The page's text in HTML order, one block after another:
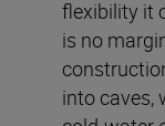
flexibility it
is no
into caves,